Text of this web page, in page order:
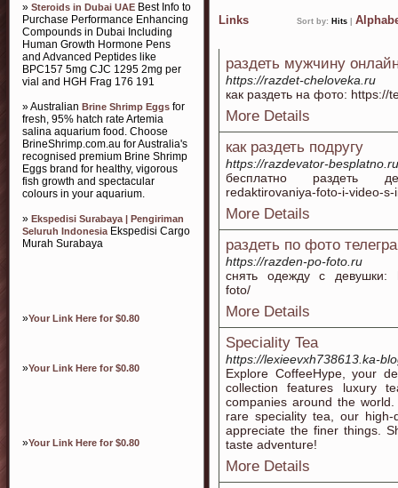
» Steroids in Dubai UAE Best Info to
Purchase Performance Enhancing
Compounds in Dubai Including
Human Growth Hormone Pens
and Advanced Peptides like
BPC157 5mg CJC 1295 2mg per
vial and HGH Frag 176 191
» Australian Brine Shrimp Eggs for
fresh, 95% hatch rate Artemia
salina aquarium food. Choose
BrineShrimp.com.au for Australia's
recognised premium Brine Shrimp
Eggs brand for healthy, vigorous
fish growth and spectacular
colours in your aquarium.
» Ekspedisi Surabaya | Pengiriman
Seluruh IndonesiaEkspedisi Cargo
Murah Surabaya
»Your Link Here for $0.80
»Your Link Here for $0.80
»Your Link Here for $0.80
Links Sort by: Hits
раздеть мужчину
https://razdet-cheloveka.ru
как раздеть на фото:
More Details
как раздеть подругу
https://razdevator-besplatno.ru
бесплатно раздеть
redaktirovaniya-foto-i-video-s-
More Details
раздеть по фото
https://razden-po-foto.ru
снять одежду с девушки:
foto/
More Details
Speciality Tea
https://lexieevxh738613.ka-
Explore CoffeeHype, your
collection features luxury
companies around the
rare speciality tea, our
appreciate the finer things.
taste adventure!
More Details